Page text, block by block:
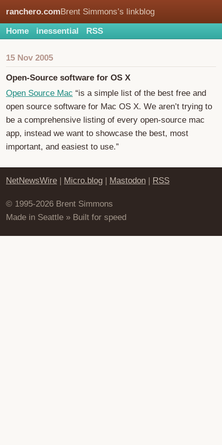
ranchero.comBrent Simmons’s linkblog
Home inessential RSS
15 Nov 2005
Open-Source software for OS X
Open Source Mac “is a simple list of the best free and
open source software for Mac OS X. We aren’t trying to
be a comprehensive listing of every open-source mac
app, instead we want to showcase the best, most
important, and easiest to use.”
NetNewsWire | Micro.blog | Mastodon | RSS
© 1995-2026 Brent Simmons
Made in Seattle » Built for speed